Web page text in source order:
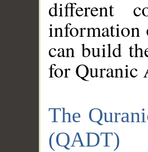
different
information
can build
for Quranic
The
(QADT)